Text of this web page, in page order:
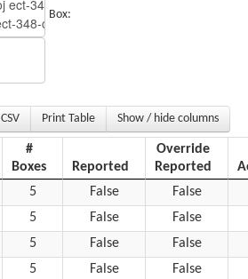
Box:
CSV Print Table Show / hide columns
#
Boxes
Reported
Override
Reported
5 False
False
5 False
False
5 False
False
5 False
False